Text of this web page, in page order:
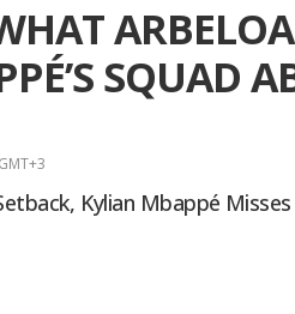
SQUAD
Kylian Mbappé